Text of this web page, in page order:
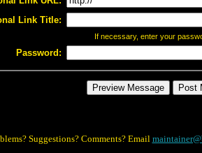
Link Title:
If necessary, enter your
Password:
Suggestions? Comments? Email